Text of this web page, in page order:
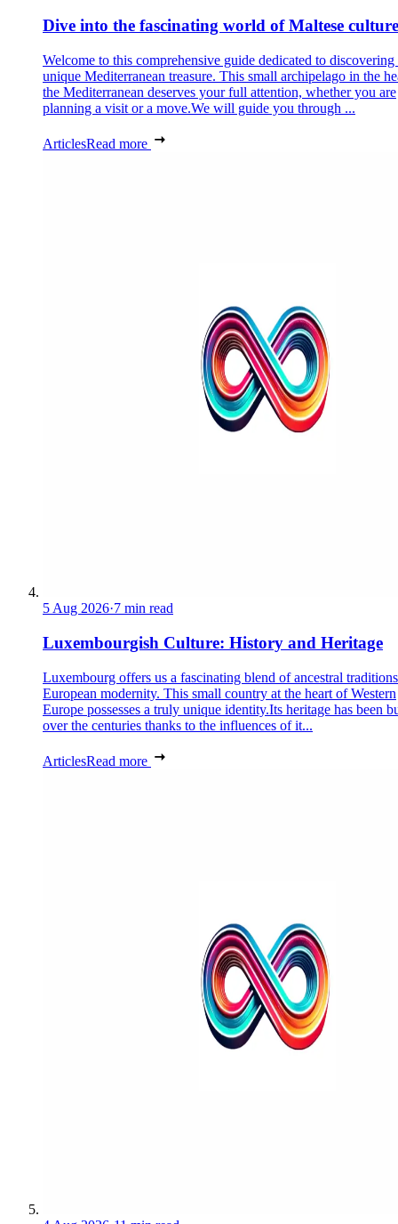
Dive into the fascinating world of Maltese culture
Welcome to this comprehensive guide dedicated to discovering
unique Mediterranean treasure. This small archipelago in the
the Mediterranean deserves your full attention, whether you are
planning a visit or a move.We will guide you through ...
ArticlesRead more
5 Aug 2026·7 min read
Luxembourgish Culture: History and Heritage
Luxembourg offers us a fascinating blend of ancestral
European modernity. This small country at the heart of Western
Europe possesses a truly unique identity.Its heritage has been
over the centuries thanks to the influences of it...
ArticlesRead more